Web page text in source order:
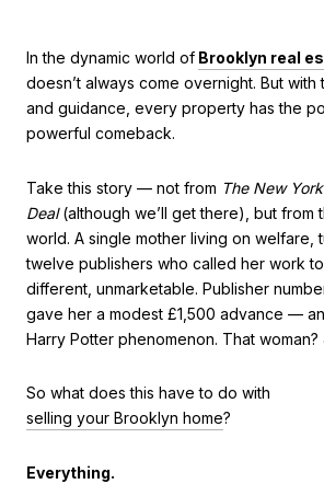
In the dynamic world of Brooklyn real
doesn’t always come overnight. But
and guidance, every property has the
powerful comeback.
Take this story — not from The New
Deal(although we’ll get there), but from
world. A single mother living on welfare,
twelve publishers who called her work
different, unmarketable. Publisher
gave her a modest £1,500 advance —
Harry Potter phenomenon. That woman?
So what does this have to do with
selling your Brooklyn home?
Everything.